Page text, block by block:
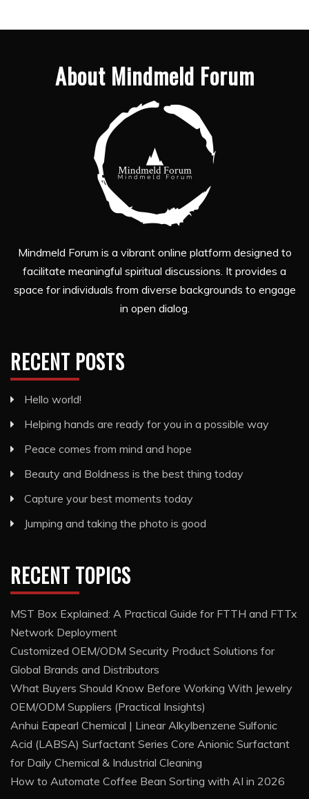
About Mindmeld Forum
Mindmeld Forum is a vibrant online platform designed to
facilitate meaningful spiritual discussions. It provides a
space for individuals from diverse backgrounds to engage
in open dialog.
RECENT POSTS
Hello world!
Helping hands are ready for you in a possible way
Peace comes from mind and hope
Beauty and Boldness is the best thing today
Capture your best moments today
Jumping and taking the photo is good
RECENT TOPICS
MST Box Explained: A Practical Guide for FTTH and FTTx
Network Deployment
Customized OEM/ODM Security Product Solutions for
Global Brands and Distributors
What Buyers Should Know Before Working With Jewelry
OEM/ODM Suppliers (Practical Insights)
Anhui Eapearl Chemical | Linear Alkylbenzene Sulfonic
Acid (LABSA) Surfactant Series Core Anionic Surfactant
for Daily Chemical & Industrial Cleaning
How to Automate Coffee Bean Sorting with AI in 2026